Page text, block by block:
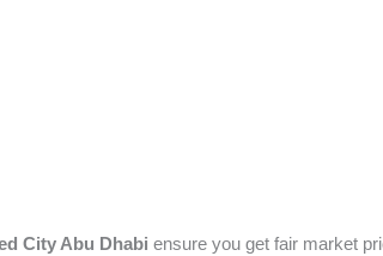
City Abu Dhabi ensure you get fair market